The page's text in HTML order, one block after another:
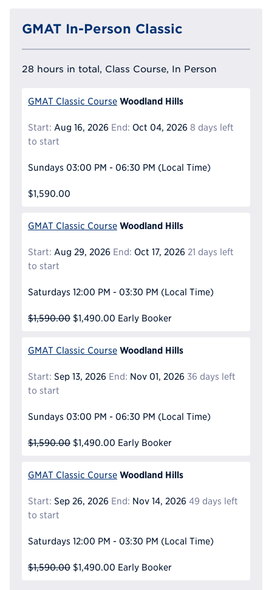
GMAT In-Person Classic
28 hours in total, Class Course, In Person
GMAT Classic Course Woodland Hills
Start: Aug 16, 2026 End: Oct 04, 2026 8 days left
to start
Sundays 03:00 PM - 06:30 PM (Local Time)
$1,590.00
GMAT Classic Course Woodland Hills
Start: Aug 29, 2026 End: Oct 17, 2026 21 days left
to start
Saturdays 12:00 PM - 03:30 PM (Local Time)
$1,590.00 $1,490.00 Early Booker
GMAT Classic Course Woodland Hills
Start: Sep 13, 2026 End: Nov 01, 2026 36 days left
to start
Sundays 03:00 PM - 06:30 PM (Local Time)
$1,590.00 $1,490.00 Early Booker
GMAT Classic Course Woodland Hills
Start: Sep 26, 2026 End: Nov 14, 2026 49 days left
to start
Saturdays 12:00 PM - 03:30 PM (Local Time)
$1,590.00 $1,490.00 Early Booker